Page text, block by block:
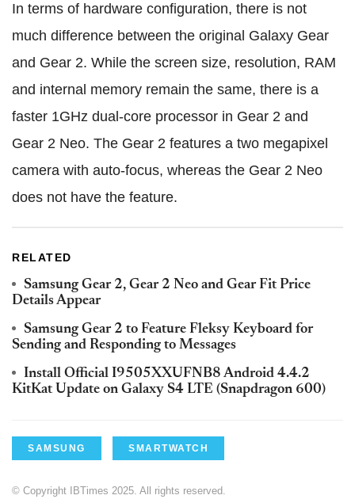
In terms of hardware configuration, there is not
much difference between the original Galaxy Gear
and Gear 2. While the screen size, resolution, RAM
and internal memory remain the same, there is a
faster 1GHz dual-core processor in Gear 2 and
Gear 2 Neo. The Gear 2 features a two megapixel
camera with auto-focus, whereas the Gear 2 Neo
does not have the feature.
RELATED
Samsung Gear 2, Gear 2 Neo and Gear Fit Price
Details Appear
Samsung Gear 2 to Feature Fleksy Keyboard for
Sending and Responding to Messages
Install Official I9505XXUFNB8 Android 4.4.2
KitKat Update on Galaxy S4 LTE (Snapdragon 600)
SAMSUNG SMARTWATCH
© Copyright IBTimes 2025. All rights reserved.